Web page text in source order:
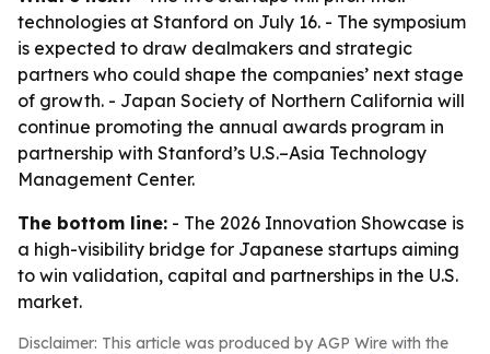
technologies at Stanford on July 16. - The symposium
is expected to draw dealmakers and strategic
partners who could shape the companies’ next stage
of growth. - Japan Society of Northern California will
continue promoting the annual awards program in
partnership with Stanford’s U.S.–Asia Technology
Management Center.
The bottom line: - The 2026 Innovation Showcase is
a high-visibility bridge for Japanese startups aiming
to win validation, capital and partnerships in the U.S.
market.
Disclaimer: This article was produced by AGP Wire with the